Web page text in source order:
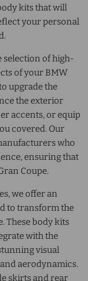
kits that will
your personal
selection of high-
of your BMW
upgrade the
the exterior
accents, or equip
covered. Our
who
ensuring that
Coupe.
we offer an
to transform the
These body kits
with the
visual
aerodynamics.
skirts and rear